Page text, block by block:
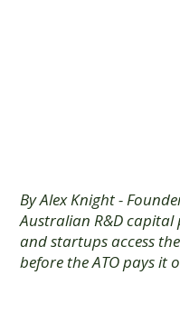
By Alex Knight -
Australian R&D
and startups access
before the ATO pays it